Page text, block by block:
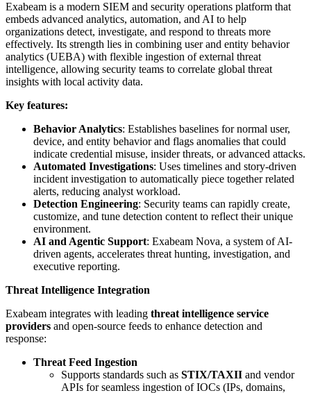
Exabeam is a modern SIEM and security operations platform that
embeds advanced analytics, automation, and AI to help
organizations detect, investigate, and respond to threats more
effectively. Its strength lies in combining user and entity behavior
analytics (UEBA) with flexible ingestion of external threat
intelligence, allowing security teams to correlate global threat
insights with local activity data.
Key features:
Behavior Analytics: Establishes baselines for normal user,
device, and entity behavior and flags anomalies that could
indicate credential misuse, insider threats, or advanced attacks.
Automated Investigations: Uses timelines and story-driven
incident investigation to automatically piece together related
alerts, reducing analyst workload.
Detection Engineering: Security teams can rapidly create,
customize, and tune detection content to reflect their unique
environment.
AI and Agentic Support: Exabeam Nova, a system of AI-
driven agents, accelerates threat hunting, investigation, and
executive reporting.
Threat Intelligence Integration
Exabeam integrates with leading threat intelligence service
providers and open-source feeds to enhance detection and
response:
Threat Feed Ingestion
Supports standards such as STIX/TAXII and vendor
APIs for seamless ingestion of IOCs (IPs, domains,